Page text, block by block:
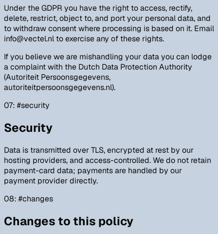
Under the GDPR you have the right to access, rectify,
delete, restrict, object to, and port your personal data, and
to withdraw consent where processing is based on it. Email
info@vectel.nl to exercise any of these rights.
If you believe we are mishandling your data you can lodge
a complaint with the Dutch Data Protection Authority
(Autoriteit Persoonsgegevens,
autoriteitpersoonsgegevens.nl).
07: #security
Security
Data is transmitted over TLS, encrypted at rest by our
hosting providers, and access-controlled. We do not retain
payment-card data; payments are handled by our
payment provider directly.
08: #changes
Changes to this policy